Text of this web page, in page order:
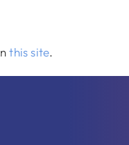
this site.